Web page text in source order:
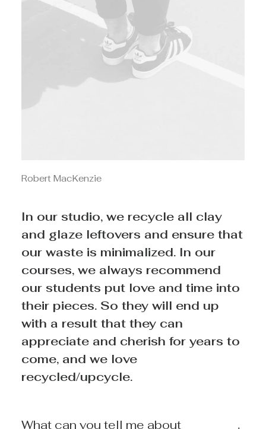
Robert MacKenzie
In our studio, we recycle all clay
and glaze leftovers and ensure that
our waste is minimalized. In our
courses, we always recommend
our students put love and time into
their pieces. So they will end up
with a result that they can
appreciate and cherish for years to
come, and we love
recycled/upcycle.
What can you tell me about